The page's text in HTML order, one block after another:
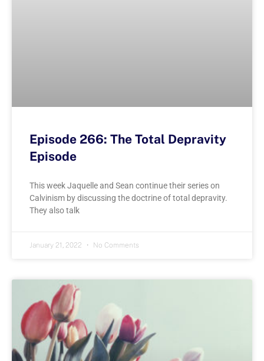
Episode 266: The Total Depravity
Episode
This week Jaquelle and Sean continue their series on
Calvinism by discussing the doctrine of total depravity.
They also talk
January 21, 2022 No Comments